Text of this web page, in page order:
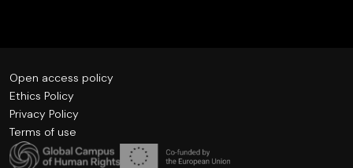
Open access policy
Ethics Policy
Privacy Policy
Terms of use